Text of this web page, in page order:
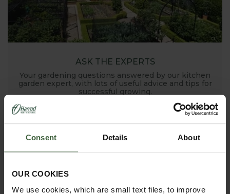
Consent Details About
OUR COOKIES
We use cookies, which are small text files, to improve
ASK THE EXPERTS
Your gardening questions answered by our kitchen
garden expert, with lots of useful advice and tips for
successful growing.